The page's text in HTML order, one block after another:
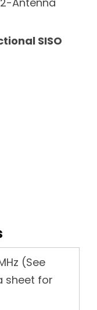
SISO
(See
sheet for